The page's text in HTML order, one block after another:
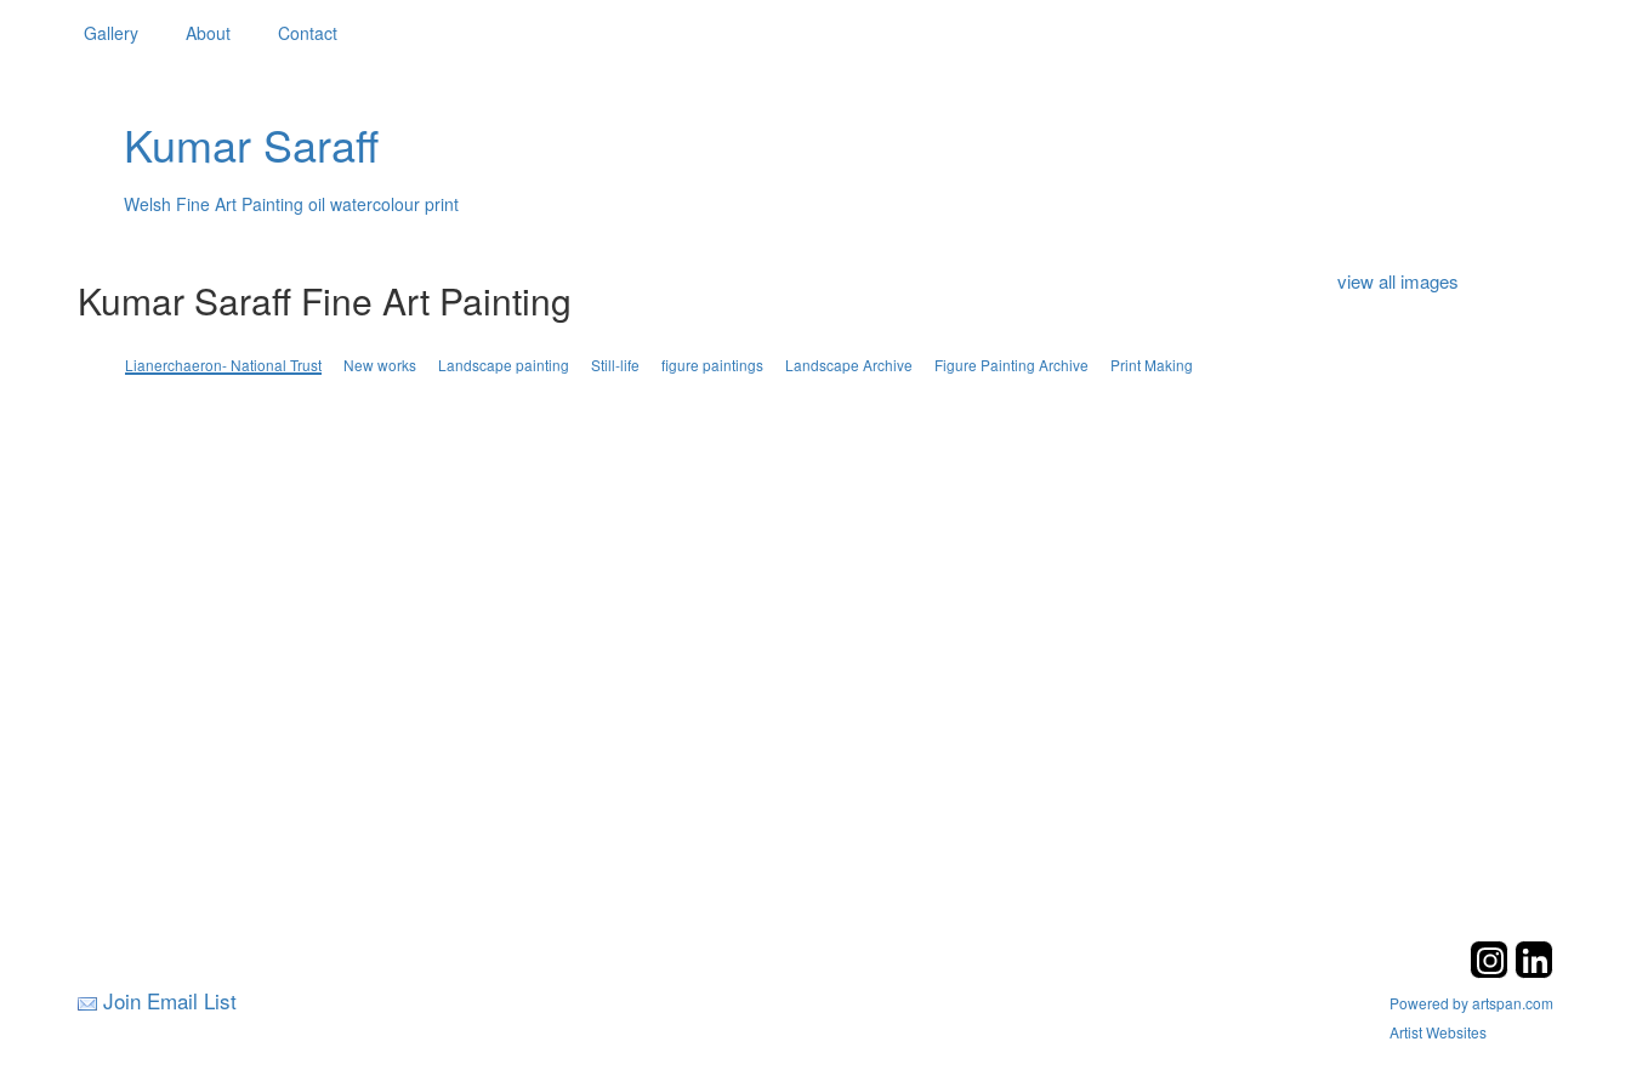
Gallery About Contact
Kumar Saraff
Welsh Fine Art Painting oil watercolour print
Kumar Saraff Fine Art Painting
Lianerchaeron- National Trust New works Landscape painting Still-life figure paintings Landscape Archive Figure Painting Archive Print Making
view all images
Join Email List
Powered by artspan.com
Artist Websites